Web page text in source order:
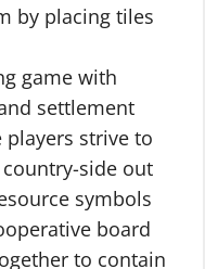
by placing tiles
game with
settlement
players strive to
side out
symbols
board
to contain